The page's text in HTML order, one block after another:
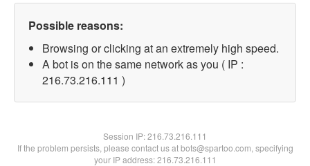
Possible reasons:
Browsing or clicking at an extremely high speed.
A bot is on the same network as you ( IP :
216.73.216.111 )
Session IP:216.73.216.111
If the problem persists, please contact us at bots@spartoo.com, specifying
your IP address: 216.73.216.111